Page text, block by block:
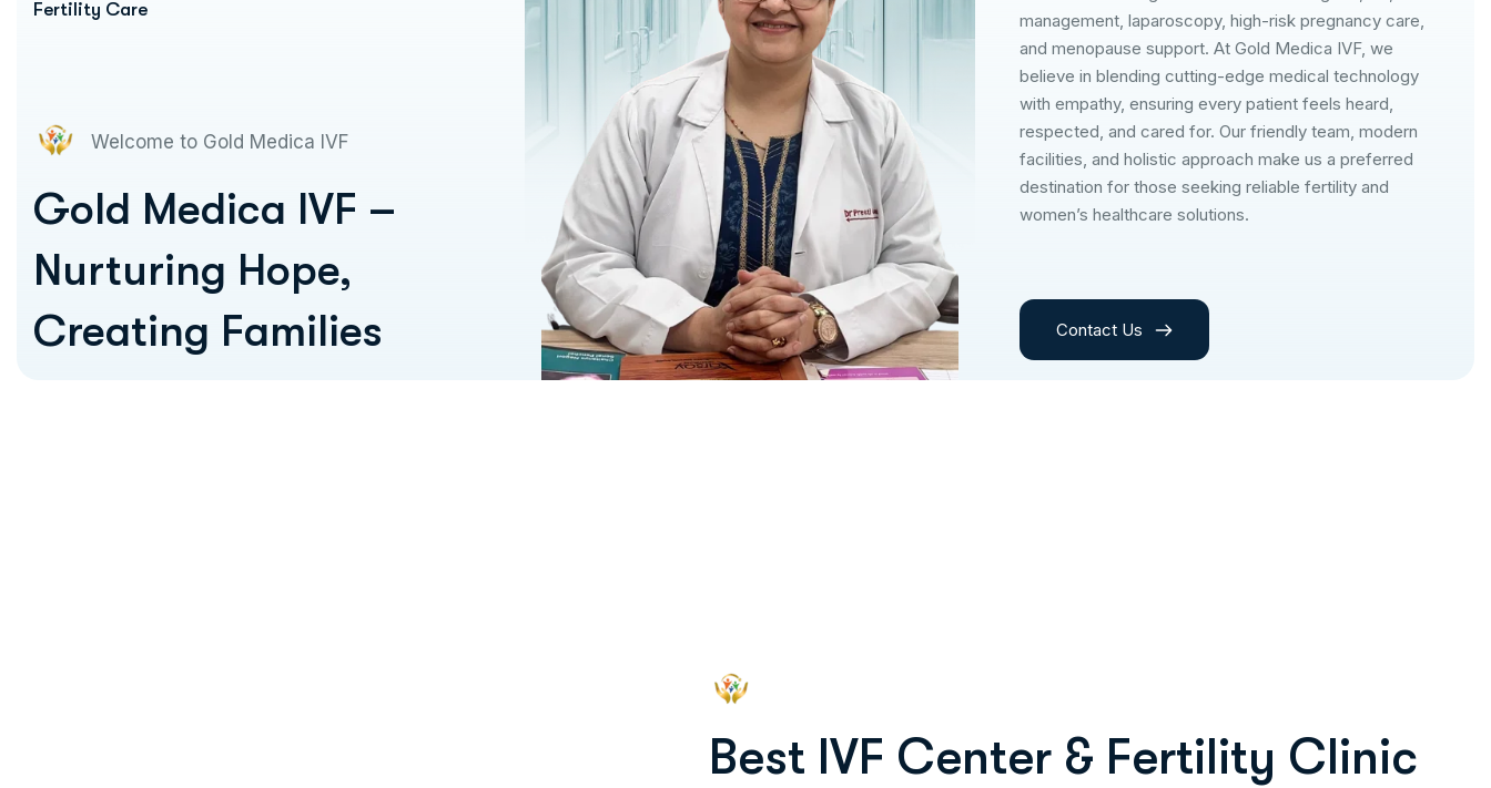
Fertility Care
Welcome to Gold Medica IVF
Gold Medica IVF –
Nurturing Hope,
Creating Families
management, laparoscopy, high-risk pregnancy care,
and menopause support. At Gold Medica IVF, we
believe in blending cutting-edge medical technology
with empathy, ensuring every patient feels heard,
respected, and cared for. Our friendly team, modern
facilities, and holistic approach make us a preferred
destination for those seeking reliable fertility and
women’s healthcare solutions.
Contact Us
Best IVF Center & Fertility Clinic